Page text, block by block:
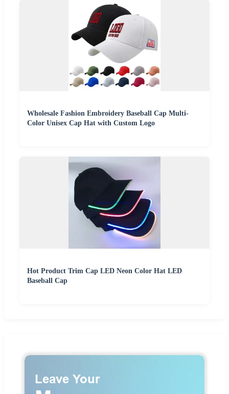
Wholesale Fashion Embroidery Baseball Cap Multi-
Color Unisex Cap Hat with Custom Logo
Hot Product Trim Cap LED Neon Color Hat LED
Baseball Cap